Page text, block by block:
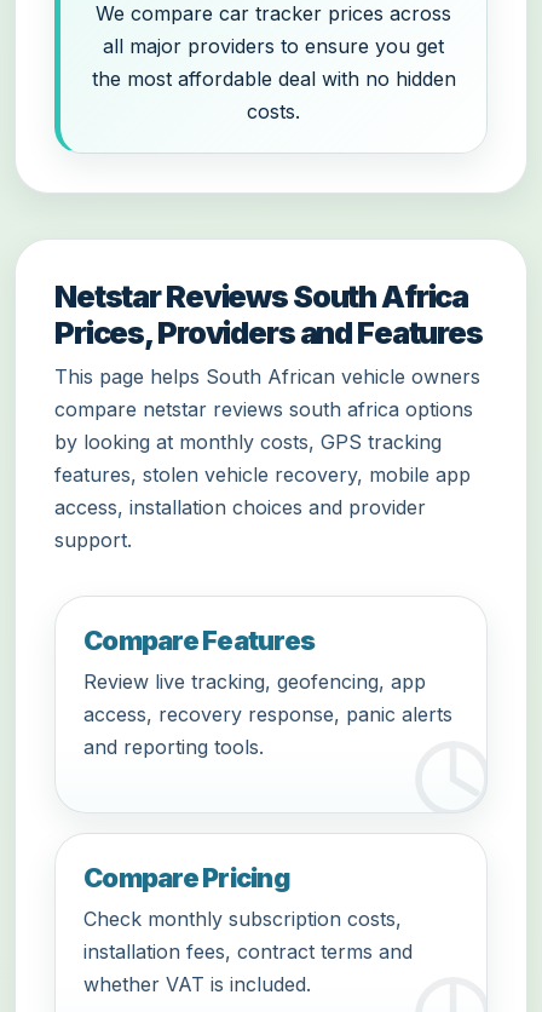
We compare car tracker prices across
all major providers to ensure you get
the most affordable deal with no hidden
costs.
Netstar Reviews South Africa
Prices, Providers and Features
This page helps South African vehicle owners
compare netstar reviews south africa options
by looking at monthly costs, GPS tracking
features, stolen vehicle recovery, mobile app
access, installation choices and provider
support.
Compare Features
Review live tracking, geofencing, app
access, recovery response, panic alerts
and reporting tools.
Compare Pricing
Check monthly subscription costs,
installation fees, contract terms and
whether VAT is included.